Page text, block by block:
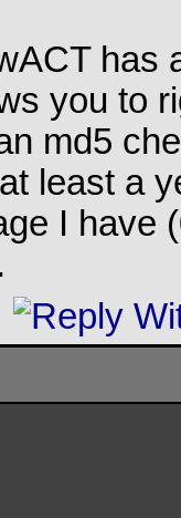
has
you to
md5
least a
I have